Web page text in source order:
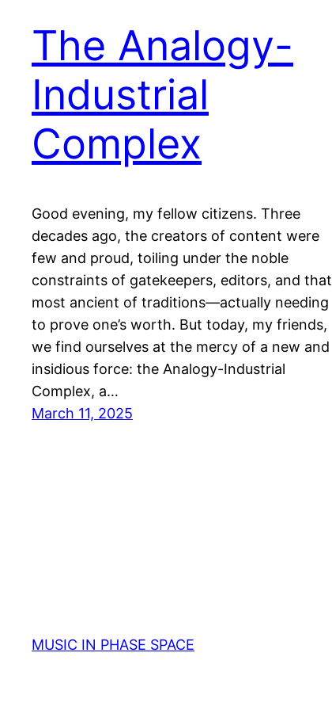
The Analogy-
Industrial
Complex
Good evening, my fellow citizens. Three
decades ago, the creators of content were
few and proud, toiling under the noble
constraints of gatekeepers, editors, and that
most ancient of traditions—actually needing
to prove one’s worth. But today, my friends,
we find ourselves at the mercy of a new and
insidious force: the Analogy-Industrial
Complex, a…
March 11, 2025
MUSIC IN PHASE SPACE